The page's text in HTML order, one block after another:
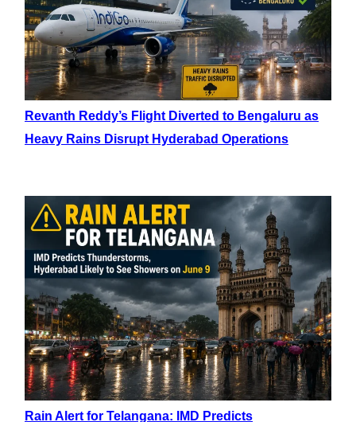
Revanth Reddy’s Flight Diverted to Bengaluru as
Heavy Rains Disrupt Hyderabad Operations
Rain Alert for Telangana: IMD Predicts